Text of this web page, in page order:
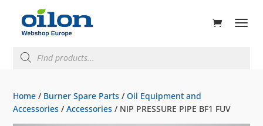
search
Home / Burner Spare Parts /Oil Equipment and
Accessories /Accessories / NIP PRESSURE PIPE BF1 FUV